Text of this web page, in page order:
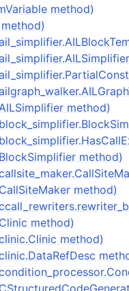
method)
method)
method)
method)
method)
method)